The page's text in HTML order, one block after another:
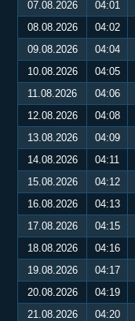
07.08.2026
04:01
08.08.2026
04:02
09.08.2026
04:04
10.08.2026
04:05
11.08.2026
04:06
12.08.2026
04:08
13.08.2026
04:09
14.08.2026
04:11
15.08.2026
04:12
16.08.2026
04:13
17.08.2026
04:15
18.08.2026
04:16
19.08.2026
04:17
20.08.2026
04:19
21.08.2026
04:20